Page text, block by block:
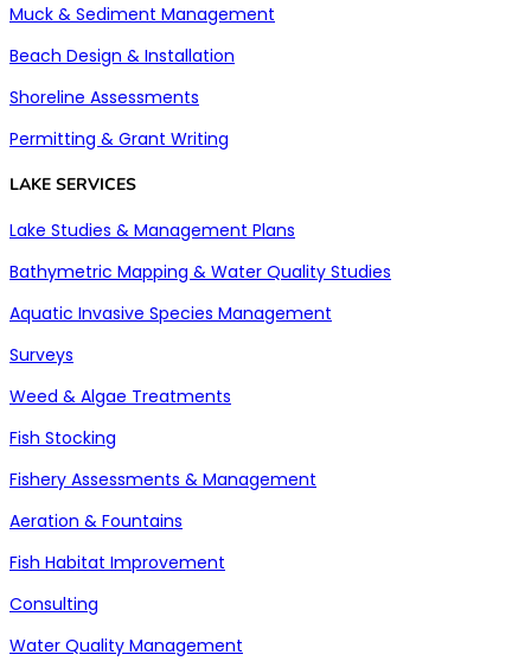
Muck & Sediment Management
Beach Design & Installation
Shoreline Assessments
Permitting & Grant Writing
LAKE SERVICES
Lake Studies & Management Plans
Bathymetric Mapping & Water Quality Studies
Aquatic Invasive Species Management
Surveys
Weed & Algae Treatments
Fish Stocking
Fishery Assessments & Management
Aeration & Fountains
Fish Habitat Improvement
Consulting
Water Quality Management